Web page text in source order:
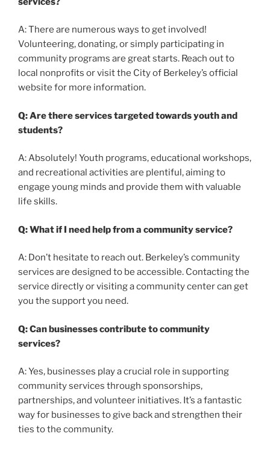
A: There are numerous ways to get involved!
Volunteering, donating, or simply participating in
community programs are great starts. Reach out to
local nonprofits or visit the City of Berkeley’s official
website for more information.
Q: Are there services targeted towards youth and
students?
A: Absolutely! Youth programs, educational workshops,
and recreational activities are plentiful, aiming to
engage young minds and provide them with valuable
life skills.
Q: What if I need help from a community service?
A: Don’t hesitate to reach out. Berkeley’s community
services are designed to be accessible. Contacting the
service directly or visiting a community center can get
you the support you need.
Q: Can businesses contribute to community
services?
A: Yes, businesses play a crucial role in supporting
community services through sponsorships,
partnerships, and volunteer initiatives. It’s a fantastic
way for businesses to give back and strengthen their
ties to the community.